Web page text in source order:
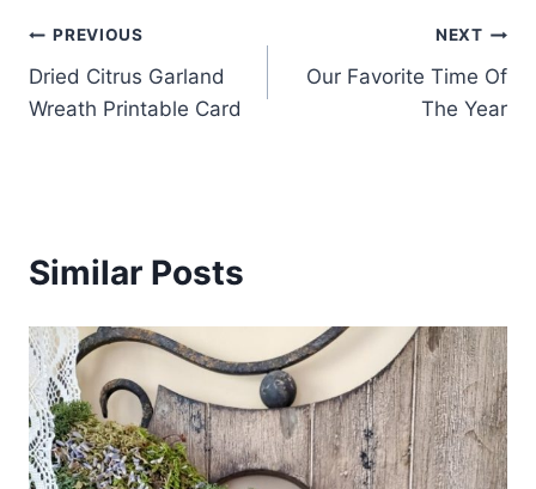
Post
navigation
PREVIOUS
Dried Citrus Garland
Wreath Printable Card
NEXT
Our Favorite Time Of
The Year
Similar Posts